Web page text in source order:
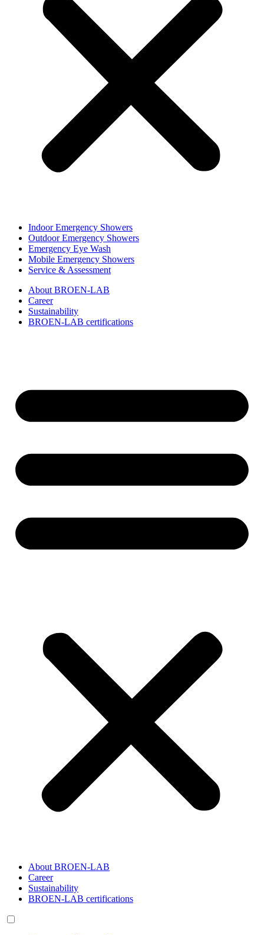
Indoor Emergency Showers
Outdoor Emergency Showers
Emergency Eye Wash
Mobile Emergency Showers
Service & Assessment
About BROEN-LAB
Career
Sustainability
BROEN-LAB certifications
About BROEN-LAB
Career
Sustainability
BROEN-LAB certifications